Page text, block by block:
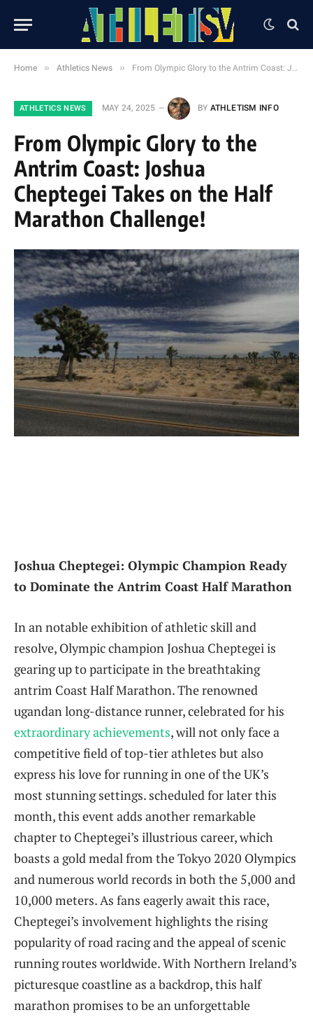
Home » Athletics News » From Olympic Glory to the Antrim Coast: Joshua Cheptegei Takes on the Half Marathon Challenge!
ATHLETICS NEWS MAY 24, 2025 BY ATHLETISM INFO
From Olympic Glory to the
Antrim Coast: Joshua
Cheptegei Takes on the Half
Marathon Challenge!
Joshua​ Cheptegei: Olympic Champion Ready
to Dominate the Antrim Coast Half Marathon
In an notable exhibition of athletic⁤ skill and‌
resolve, Olympic champion‌ Joshua Cheptegei is⁤
gearing up to participate in the breathtaking
antrim Coast Half Marathon. The‍ renowned
ugandan long-distance runner,⁣ celebrated for his
extraordinary ⁣achievements, will not only face a
competitive field of top-tier ‌athletes but also
express ⁤his love for running‌ in one of the UK’s
most⁢ stunning ⁣settings. scheduled for later this
‌month, this ‍event adds another remarkable
chapter to⁣ Cheptegei’s illustrious career, which
boasts a gold medal from the Tokyo 2020 Olympics
and numerous world records in⁣ both the 5,000 ‌and​
10,000​ meters. As fans eagerly await this race,
‍Cheptegei’s involvement highlights the rising
popularity of⁣ road ⁢racing and the appeal of ‌scenic
running routes worldwide. With ‌Northern Ireland’s
picturesque coastline as a backdrop, this half
marathon promises to be an unforgettable